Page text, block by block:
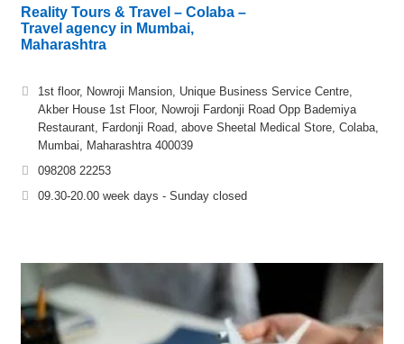
Reality Tours & Travel – Colaba –
Travel agency in Mumbai,
Maharashtra
1st floor, Nowroji Mansion, Unique Business Service Centre,
Akber House 1st Floor, Nowroji Fardonji Road Opp Bademiya
Restaurant, Fardonji Road, above Sheetal Medical Store, Colaba,
Mumbai, Maharashtra 400039
098208 22253
09.30-20.00 week days - Sunday closed